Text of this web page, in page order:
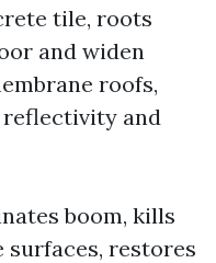
tile, roots
and widen
roofs,
and
boom, kills
surfaces, restores